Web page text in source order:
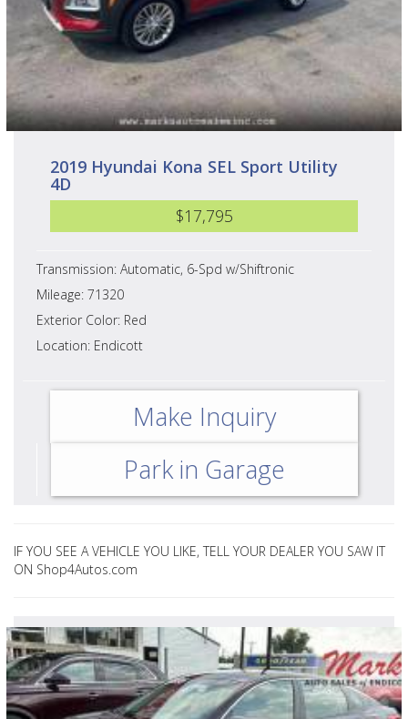
2019 Hyundai Kona SEL Sport Utility
4D
$17,795
Transmission: Automatic, 6-Spd w/Shiftronic
Mileage: 71320
Exterior Color: Red
Location: Endicott
Make Inquiry
Park in Garage
IF YOU SEE A VEHICLE YOU LIKE, TELL YOUR DEALER YOU SAW IT
ON Shop4Autos.com